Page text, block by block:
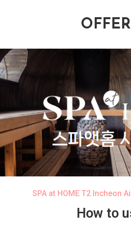
SPA at HOME T2 Incheon
How to